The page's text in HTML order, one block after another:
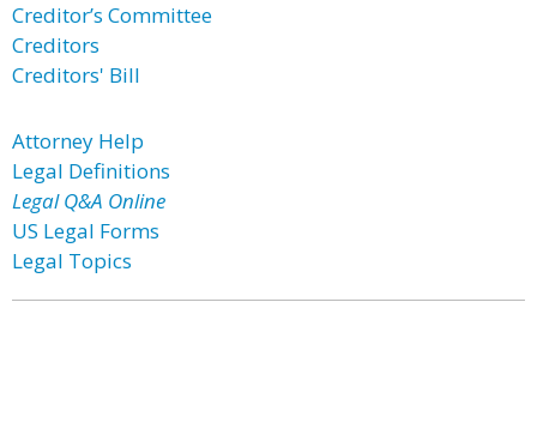
Creditor’s Committee
Creditors
Creditors' Bill
Attorney Help
Legal Definitions
Legal Q&A Online
US Legal Forms
Legal Topics